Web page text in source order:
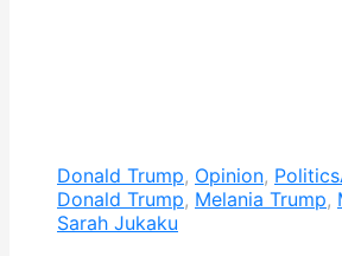
Donald Trump, Opinion, Politics
Donald Trump, Melania Trump,
Sarah Jukaku